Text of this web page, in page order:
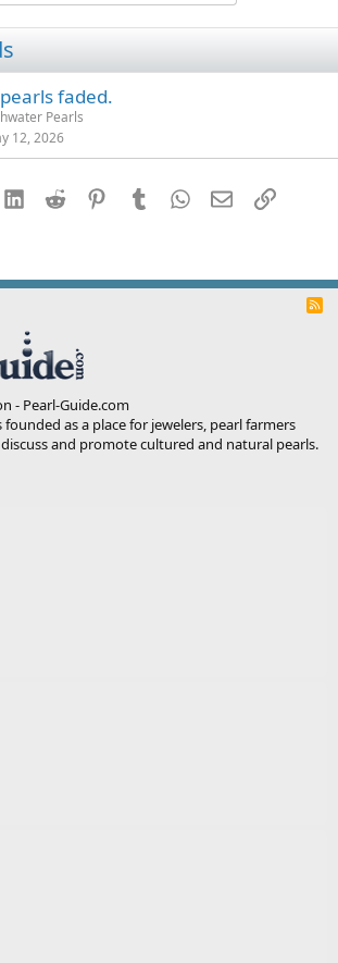
faded.
Pearls
12, 2026
(Twitter)
LinkedInReddit PinterestTumblrWhatsApp
EmailLink
R
- Pearl-Guide.com
founded as a place for jewelers, pearl farmers
and promote cultured and natural pearls.